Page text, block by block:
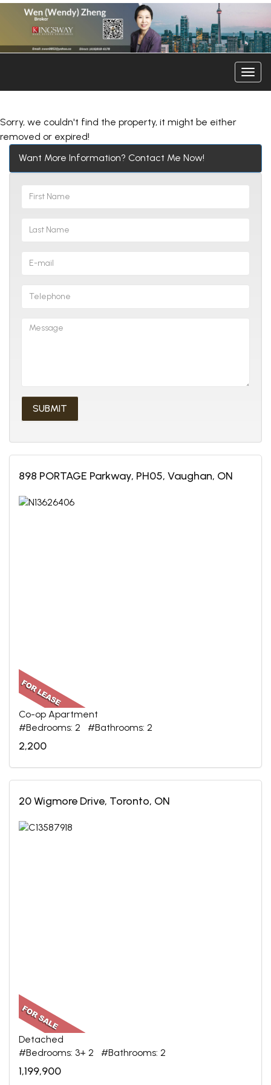
Sorry, we couldn't find the property, it might be either
removed or expired!
Want More Information? Contact Me Now!
898 PORTAGE Parkway, PH05, Vaughan, ON
Co-op Apartment
#Bedrooms: 2 #Bathrooms: 2
2,200
20 Wigmore Drive, Toronto, ON
Detached
#Bedrooms: 3+ 2 #Bathrooms: 2
1,199,900